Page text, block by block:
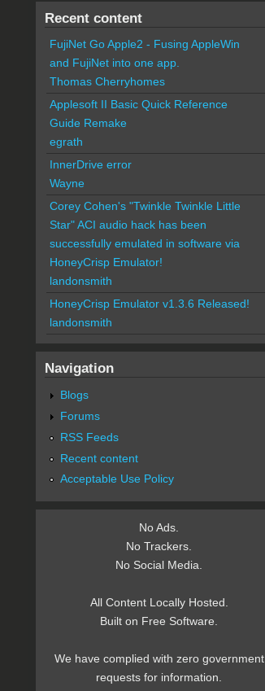
Recent content
FujiNet Go Apple2 - Fusing AppleWin
and FujiNet into one app.
Thomas Cherryhomes
Applesoft II Basic Quick Reference
Guide Remake
egrath
InnerDrive error
Wayne
Corey Cohen's "Twinkle Twinkle Little
Star" ACI audio hack has been
successfully emulated in software via
HoneyCrisp Emulator!
landonsmith
HoneyCrisp Emulator v1.3.6 Released!
landonsmith
Navigation
Blogs
Forums
RSS Feeds
Recent content
Acceptable Use Policy
No Ads.
No Trackers.
No Social Media.
All Content Locally Hosted.
Built on Free Software.
We have complied with zero government
requests for information.